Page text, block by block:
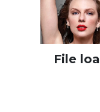
File